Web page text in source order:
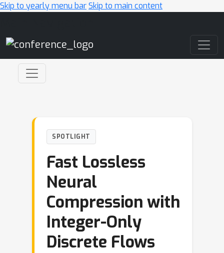
Skip to yearly menu barSkip to main content
SPOTLIGHT
Fast Lossless
Neural
Compression with
Integer-Only
Discrete Flows